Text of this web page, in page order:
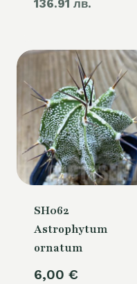
136.91 лв.price
70,00
SH062
Astrophytum
ornatum
6,00 €